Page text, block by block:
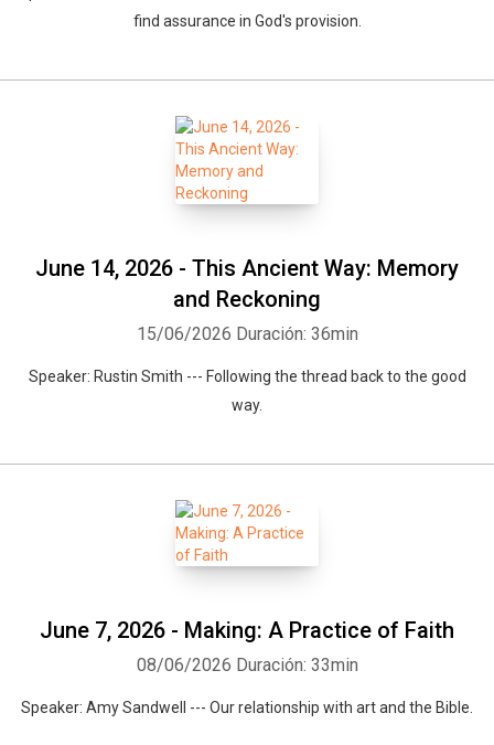
find assurance in God's provision.
June 14, 2026 - This Ancient Way: Memory
and Reckoning
15/06/2026 Duración: 36min
Speaker: Rustin Smith --- Following the thread back to the good
way.
June 7, 2026 - Making: A Practice of Faith
08/06/2026 Duración: 33min
Speaker: Amy Sandwell --- Our relationship with art and the Bible.